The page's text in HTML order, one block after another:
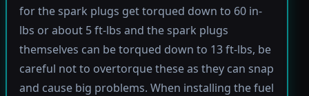
for the spark plugs get torqued down to 60 in-
lbs or about 5 ft-lbs and the spark plugs
themselves can be torqued down to 13 ft-lbs, be
careful not to overtorque these as they can snap
and cause big problems. When installing the fuel